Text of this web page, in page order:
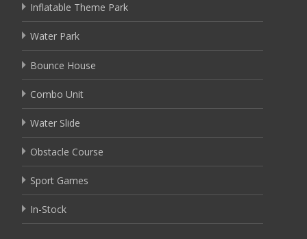
Inflatable Theme Park
Water Park
Bounce House
Combo Unit
Water Slide
Obstacle Course
Sport Games
In-Stock